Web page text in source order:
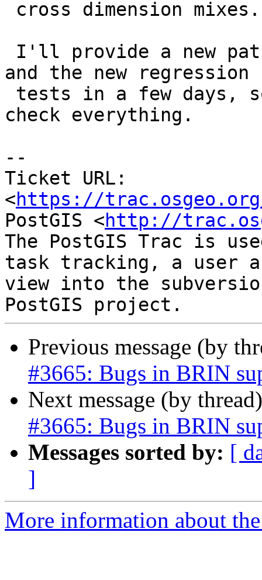
and the new regression
check everything.
--
Ticket URL:
<https://
PostGIS <http://
The PostGIS Trac is
task tracking, a user
view into the
Previous message (by
#3665: Bugs in BRIN
Next message (by
#3665: Bugs in BRIN
Messages sorted by: [
]
More information about